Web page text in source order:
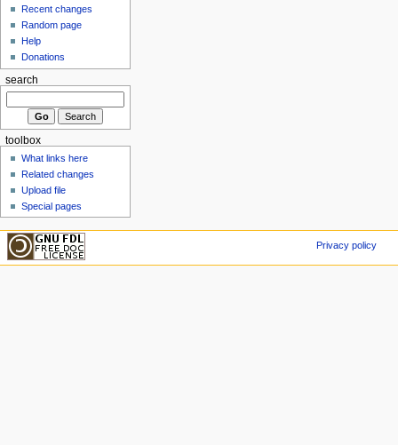
Recent changes
Random page
Help
Donations
search
toolbox
What links here
Related changes
Upload file
Special pages
Privacy policy